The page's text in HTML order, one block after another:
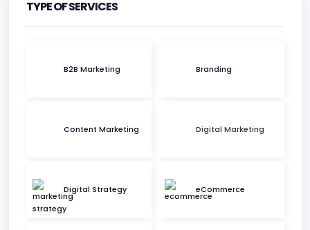
E-MAIL:hello@momentumm.co
TYPE OF SERVICES
B2B Marketing Branding
Content Marketing Digital Marketing
Digital Strategy eCommerce